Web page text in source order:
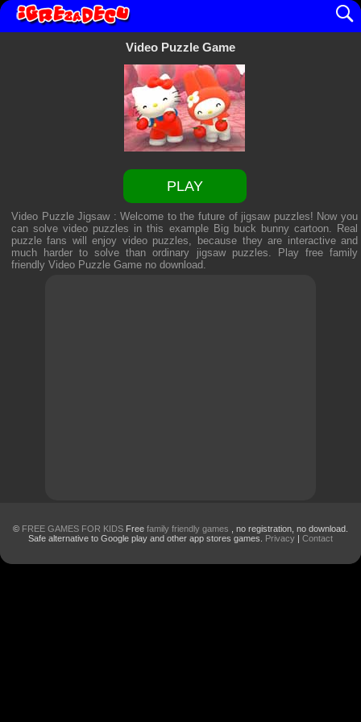
Video Puzzle Game
PLAY
Video Puzzle Jigsaw : Welcome to the future of jigsaw puzzles! Now you
can solve video puzzles in this example Big buck bunny cartoon. Real
puzzle fans will enjoy video puzzles, because they are interactive and
much harder to solve than ordinary jigsaw puzzles. Play free family
friendly Video Puzzle Gameno download.
© FREE GAMES FOR KIDS Free family friendly games
, no registration, no download.
Safe alternative to Google play and other app stores games. Privacy | Contact